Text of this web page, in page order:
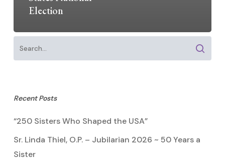
Election
Recent Posts
“250 Sisters Who Shaped the USA”
Sr. Linda Thiel, O.P. – Jubilarian 2026 ~ 50 Years a
Sister